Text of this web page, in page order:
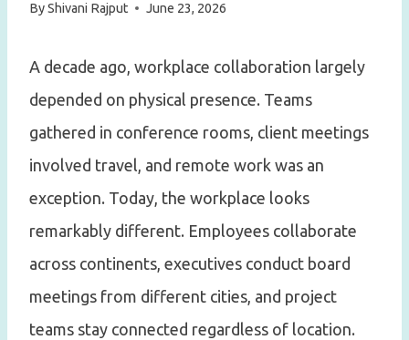
ByShivani Rajput June 23, 2026
A decade ago, workplace collaboration largely
depended on physical presence. Teams
gathered in conference rooms, client meetings
involved travel, and remote work was an
exception. Today, the workplace looks
remarkably different. Employees collaborate
across continents, executives conduct board
meetings from different cities, and project
teams stay connected regardless of location.